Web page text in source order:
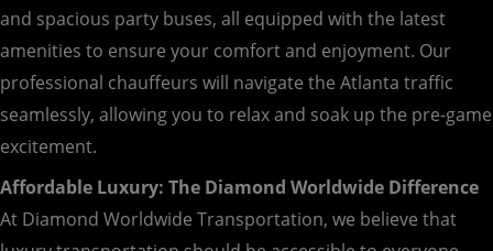
and spacious party buses, all equipped with the latest
amenities to ensure your comfort and enjoyment. Our
professional chauffeurs will navigate the Atlanta traffic
seamlessly, allowing you to relax and soak up the pre-game
excitement.
Affordable Luxury: The Diamond Worldwide Difference
At Diamond Worldwide Transportation, we believe that